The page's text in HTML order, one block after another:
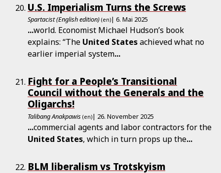
U.S. Imperialism Turns the Screws
Spartacist (English edition) (en)| 6. Mai 2025
...world. Economist Michael Hudson’s book
explains: “The United Statesachieved what no
earlier imperial system...
Fight for a People’s Transitional
Council without the Generals and the
Oligarchs!
Talibang Anakpawis (en)| 26. November 2025
...commercial agents and labor contractors for the
United States, which in turn props up the...
BLM liberalism vs Trotskyism